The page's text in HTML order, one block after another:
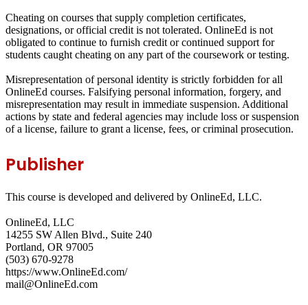
Cheating on courses that supply completion certificates,
designations, or official credit is not tolerated. OnlineEd is not
obligated to continue to furnish credit or continued support for
students caught cheating on any part of the coursework or testing.
Misrepresentation of personal identity is strictly forbidden for all
OnlineEd courses. Falsifying personal information, forgery, and
misrepresentation may result in immediate suspension. Additional
actions by state and federal agencies may include loss or suspension
of a license, failure to grant a license, fees, or criminal prosecution.
Publisher
This course is developed and delivered by OnlineEd, LLC.
OnlineEd, LLC
14255 SW Allen Blvd., Suite 240
Portland, OR 97005
(503) 670-9278
https://www.OnlineEd.com/
mail@OnlineEd.com